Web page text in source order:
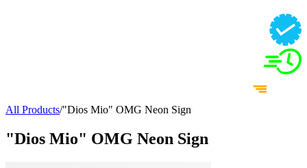
All Products/"Dios Mio" OMG Neon Sign
"Dios Mio" OMG Neon Sign